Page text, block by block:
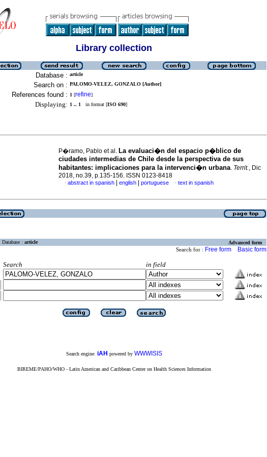
Library collection
Database : article
Search on : PALOMO-VELEZ, GONZALO [Author]
References found : 1 [refine]
Displaying: 1 .. 1 in format [ISO 690]
P�ramo, Pablo et al. La evaluaci�n del espacio p�blico de
ciudades intermedias de Chile desde la perspectiva de sus
habitantes: implicaciones para la intervenci�n urbana. Territ., Dic
2018, no.39, p.135-156. ISSN 0123-8418
· abstract in spanish english portuguese · text in spanish
Database : article Advanced form
Search for : Free form Basic form
Search
in field
Search engine: iAH powered by WWWISIS
BIREME/PAHO/WHO - Latin American and Caribbean Center on Health Sciences Information